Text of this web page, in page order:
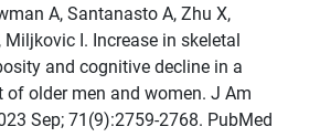
A, Santanasto A, Zhu X,
Miljkovic I. Increase in skeletal
and cognitive decline in a
of older men and women. J Am
Sep; 71(9):2759-2768. PubMed